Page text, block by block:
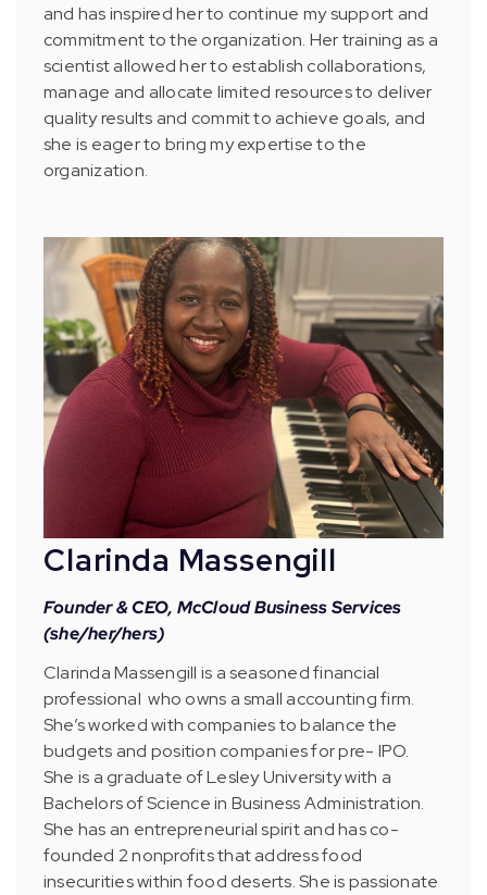
and has inspired her to continue my support and
commitment to the organization. Her training as a
scientist allowed her to establish collaborations,
manage and allocate limited resources to deliver
quality results and commit to achieve goals, and
she is eager to bring my expertise to the
organization.
Clarinda Massengill
Founder & CEO, McCloud Business Services
(she/her/hers)
Clarinda Massengill is a seasoned financial
professional who owns a small accounting firm.
She’s worked with companies to balance the
budgets and position companies for pre- IPO.
She is a graduate of Lesley University with a
Bachelors of Science in Business Administration.
She has an entrepreneurial spirit and has co-
founded 2 nonprofits that address food
insecurities within food deserts. She is passionate